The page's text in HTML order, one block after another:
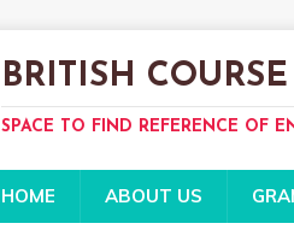
BRITISH COURSE
SPACE TO FIND REFERENCE OF
HOME ABOUT US